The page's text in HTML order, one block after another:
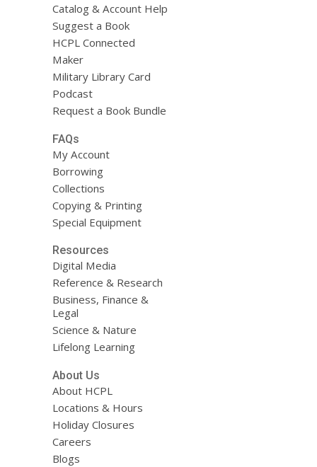
Catalog & Account Help
Suggest a Book
HCPL Connected
Maker
Military Library Card
Podcast
Request a Book Bundle
FAQs
My Account
Borrowing
Collections
Copying & Printing
Special Equipment
Resources
Digital Media
Reference & Research
Business, Finance &
Legal
Science & Nature
Lifelong Learning
About Us
About HCPL
Locations & Hours
Holiday Closures
Careers
Blogs